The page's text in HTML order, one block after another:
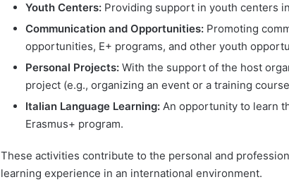
Youth Centers: Providing support in youth centers
Communication and Opportunities: Promoting
opportunities, E+ programs, and other youth
Personal Projects: With the support of the host
project (e.g., organizing an event or a training
Italian Language Learning: An opportunity to learn
Erasmus+ program.
These activities contribute to the personal and
learning experience in an international environment.